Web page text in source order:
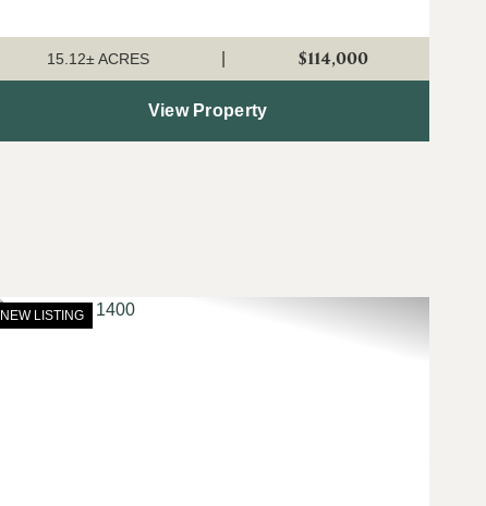
broadband internet available...
15.12± ACRES
$114,000
View Property
NEW LISTING